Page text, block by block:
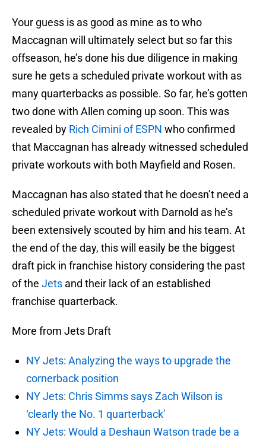
Your guess is as good as mine as to who
Maccagnan will ultimately select but so far this
offseason, he’s done his due diligence in making
sure he gets a scheduled private workout with as
many quarterbacks as possible. So far, he’s gotten
two done with Allen coming up soon. This was
revealed by Rich Cimini of ESPN who confirmed
that Maccagnan has already witnessed scheduled
private workouts with both Mayfield and Rosen.
Maccagnan has also stated that he doesn’t need a
scheduled private workout with Darnold as he’s
been extensively scouted by him and his team. At
the end of the day, this will easily be the biggest
draft pick in franchise history considering the past
of the Jets and their lack of an established
franchise quarterback.
More from Jets Draft
NY Jets: Analyzing the ways to upgrade the
cornerback position
NY Jets: Chris Simms says Zach Wilson is
‘clearly the No. 1 quarterback’
NY Jets: Would a Deshaun Watson trade be a